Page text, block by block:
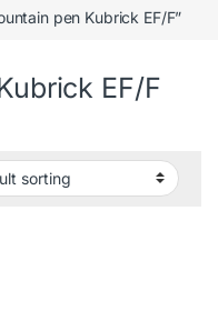
pen Kubrick EF/F”
EF/F